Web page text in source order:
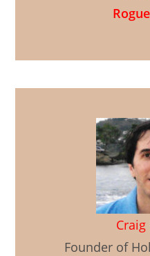
Founder of